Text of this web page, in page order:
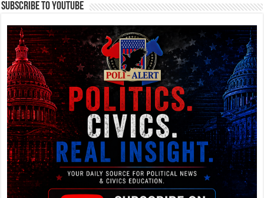
Subscribe To YouTube